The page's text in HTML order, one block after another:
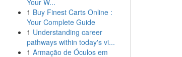
Your W...
1 Buy Finest Carts Online :
Your Complete Guide
1 Understanding career
pathways within today's vi...
1 Armação de Óculos em